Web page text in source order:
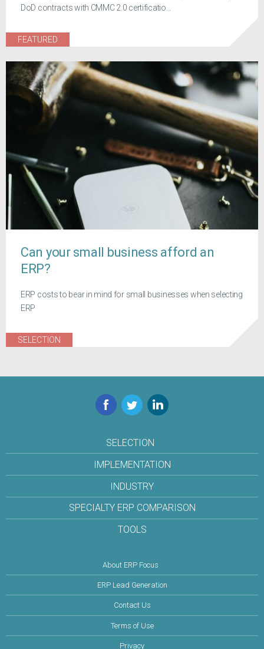
DoD contracts with CMMC 2.0 certificatio...
FEATURED
Can your small business afford an
ERP?
ERP costs to bear in mind for small businesses when selecting
ERP
SELECTION
Facebook
TwitterLinkedIn
SELECTION
IMPLEMENTATION
INDUSTRY
SPECIALTY ERP COMPARISON
TOOLS
About ERP Focus
ERP Lead Generation
Contact Us
Terms of Use
Privacy